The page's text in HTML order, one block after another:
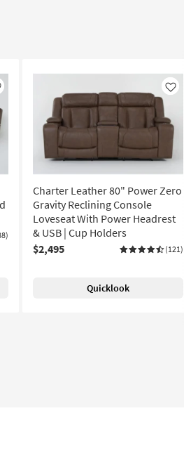
Like
Charter Leather 80" Power Zero
Gravity Reclining Console
Loveseat With Power Headrest
& USB | Cup Holders
$2,495
(121)
Quicklook